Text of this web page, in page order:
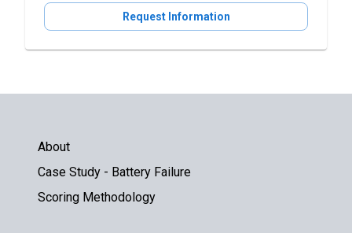
Request Information
About
Case Study - Battery Failure
Scoring Methodology